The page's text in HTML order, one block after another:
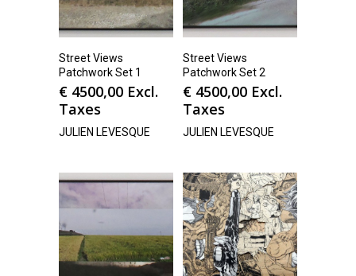
Street Views
Patchwork Set 1
€ 4500,00 Excl.
Taxes
JULIEN LEVESQUE
Street Views
Patchwork Set 2
€ 4500,00 Excl.
Taxes
JULIEN LEVESQUE